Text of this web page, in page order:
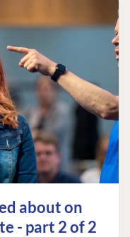
about on
- part 2 of 2